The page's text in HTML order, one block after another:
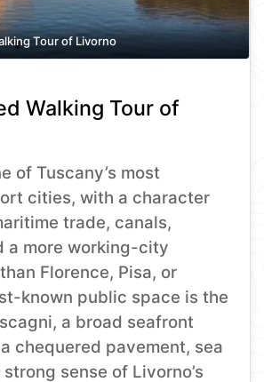
Tour of Livorno
Walking Tour of
of Tuscany’s most
cities, with a character
trade, canals,
a more working-city
Florence, Pisa, or
known public space is the
a broad seafront
chequered pavement, sea
sense of Livorno’s